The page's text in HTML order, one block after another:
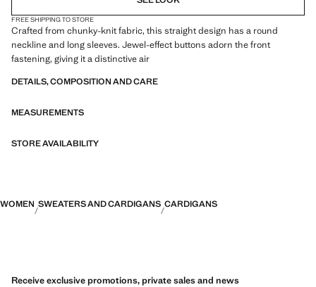
FREE SHIPPING TO STORE
Crafted from chunky-knit fabric, this straight design has a round
neckline and long sleeves. Jewel-effect buttons adorn the front
fastening, giving it a distinctive air
DETAILS, COMPOSITION AND CARE
MEASUREMENTS
STORE AVAILABILITY
WOMEN SWEATERS AND CARDIGANS CARDIGANS
Receive exclusive promotions, private sales and news